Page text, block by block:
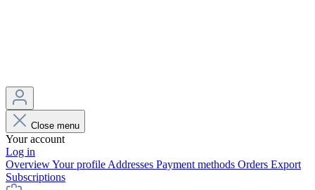
Close menu
Your account
Log in
OverviewYour profile Addresses Payment methods Orders Export
Subscriptions